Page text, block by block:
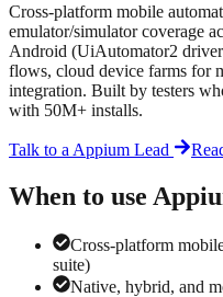
Cross-platform mobile
emulator/simulator coverage
Android (UiAutomator2
flows, cloud device farms for
integration. Built by testers
with 50M+ installs.
Talk to a Appium Lead
When to use
Cross-platform
suite)
Native, hybrid, and